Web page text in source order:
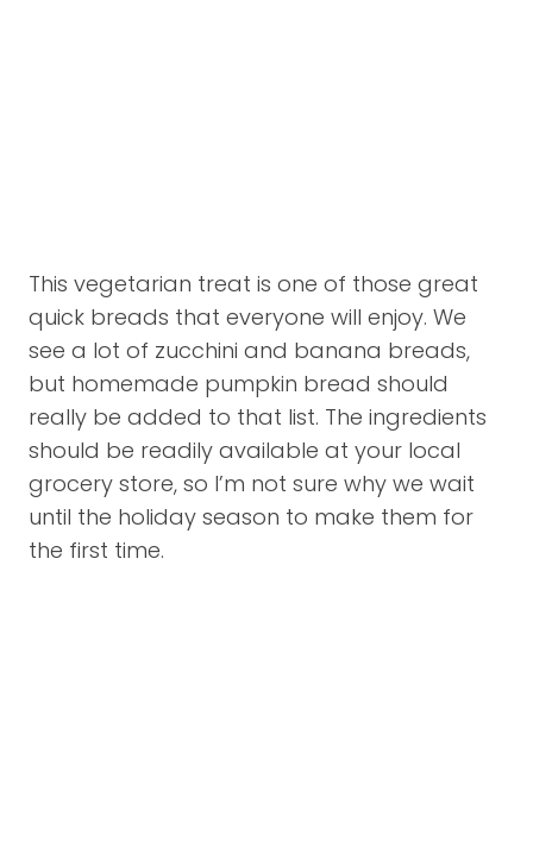
This vegetarian treat is one of those great
quick breads that everyone will enjoy. We
see a lot of zucchini and banana breads,
but homemade pumpkin bread should
really be added to that list. The ingredients
should be readily available at your local
grocery store, so I’m not sure why we wait
until the holiday season to make them for
the first time.